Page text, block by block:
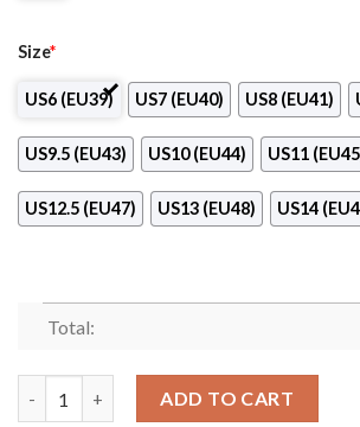
Size*
US6 (EU39) US7 (EU40) US8 (EU41)
US9.5 (EU43) US10 (EU44) US11
US12.5 (EU47) US13 (EU48) US14
Total:
ADD TO CART